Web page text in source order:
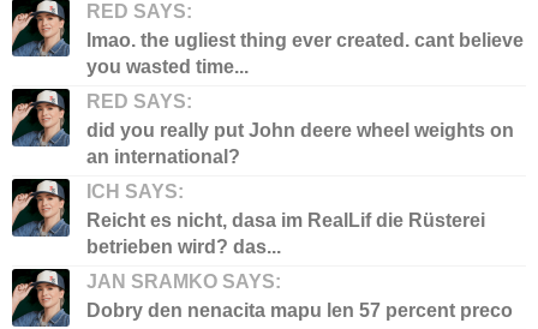
RED SAYS:
lmao. the ugliest thing ever created. cant believe
you wasted time...
RED SAYS:
did you really put John deere wheel weights on
an international?
ICH SAYS:
Reicht es nicht, dasa im RealLif die Rüsterei
betrieben wird? das...
JAN SRAMKO SAYS:
Dobry den nenacita mapu len 57 percent preco